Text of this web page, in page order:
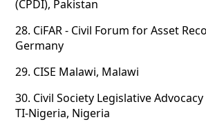
(CPDI), Pakistan
28. CiFAR - Civil Forum for Asset
Germany
29. CISE Malawi, Malawi
30. Civil Society Legislative Advocacy
TI-Nigeria, Nigeria